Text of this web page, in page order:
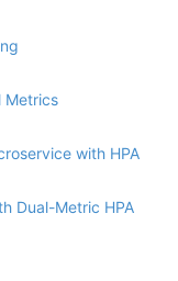
Metrics
with HPA
Dual-Metric HPA